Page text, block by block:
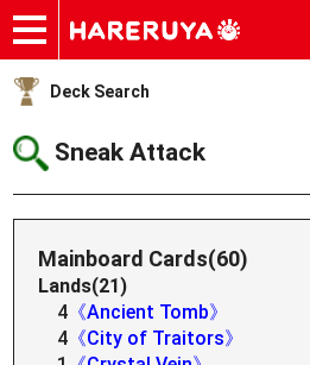
Onlineshop
Articles
Deck Search
Sponsored Players
Shop Info
Event Schedule
Help
Contact
Deck Search
Sneak Attack
Mainboard Cards(60)
Lands(21)
4 《Ancient Tomb》
4 《City of Traitors》